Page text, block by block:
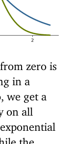
zero is
in a
we get a
on all
the